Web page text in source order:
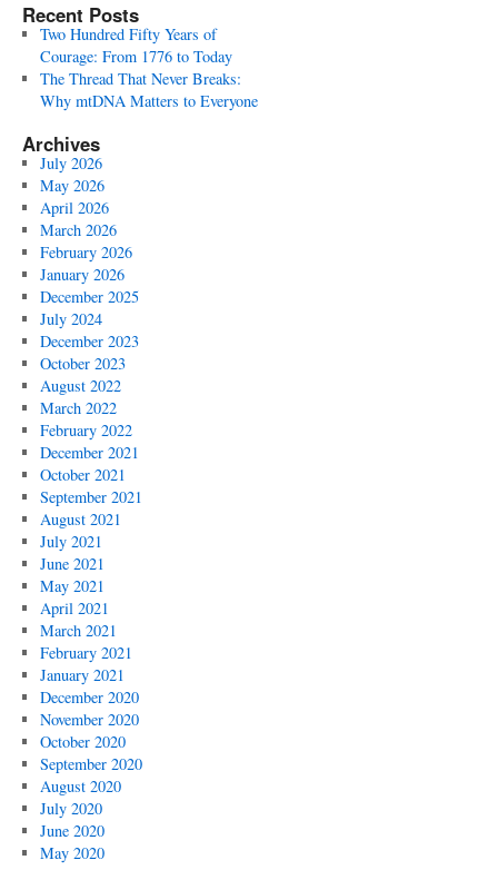
Recent Posts
Two Hundred Fifty Years of
Courage: From 1776 to Today
The Thread That Never Breaks:
Why mtDNA Matters to Everyone
Archives
July 2026
May 2026
April 2026
March 2026
February 2026
January 2026
December 2025
July 2024
December 2023
October 2023
August 2022
March 2022
February 2022
December 2021
October 2021
September 2021
August 2021
July 2021
June 2021
May 2021
April 2021
March 2021
February 2021
January 2021
December 2020
November 2020
October 2020
September 2020
August 2020
July 2020
June 2020
May 2020